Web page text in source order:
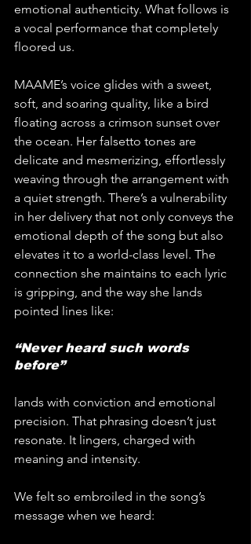
emotional authenticity. What follows is
a vocal performance that completely
floored us.
MAAME’s voice glides with a sweet,
soft, and soaring quality, like a bird
floating across a crimson sunset over
the ocean. Her falsetto tones are
delicate and mesmerizing, effortlessly
weaving through the arrangement with
a quiet strength. There’s a vulnerability
in her delivery that not only conveys the
emotional depth of the song but also
elevates it to a world-class level. The
connection she maintains to each lyric
is gripping, and the way she lands
pointed lines like:
“Never heard such words
before”
lands with conviction and emotional
precision. That phrasing doesn’t just
resonate. It lingers, charged with
meaning and intensity.
We felt so embroiled in the song’s
message when we heard: